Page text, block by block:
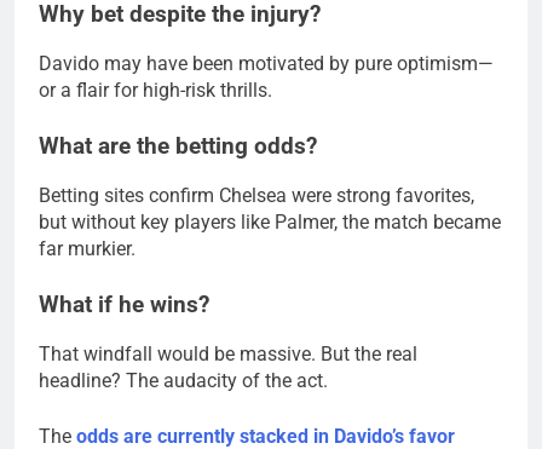
Why bet despite the injury?
Davido may have been motivated by pure optimism—
or a flair for high-risk thrills.
What are the betting odds?
Betting sites confirm Chelsea were strong favorites,
but without key players like Palmer, the match became
far murkier.
What if he wins?
That windfall would be massive. But the real
headline? The audacity of the act.
The odds are currently stacked in Davido’s favor